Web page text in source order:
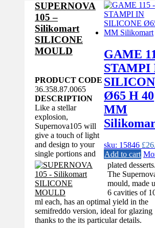
GAME
STAMPI
Ø65 H 40
MM
sku: 15846 £
Add to cart
SUPERNOVA
105 –
Silikomart
SILICONE
MOULD
PRODUCT CODE
36.358.87.0065
DESCRIPTION
Like a stellar
explosion,
Supernova105 will
give a touch of light
and design to your
single portions and
plated desserts.
The
mould, made
6 cavities of
ml each, has an optimal yield in the
semifreddo version, ideal for glazing
thanks to the its particular details.